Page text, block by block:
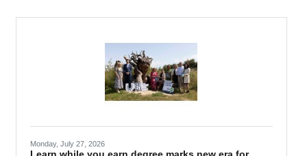
report that AI has rapidly evolved from a technology
Monday, July 27, 2026